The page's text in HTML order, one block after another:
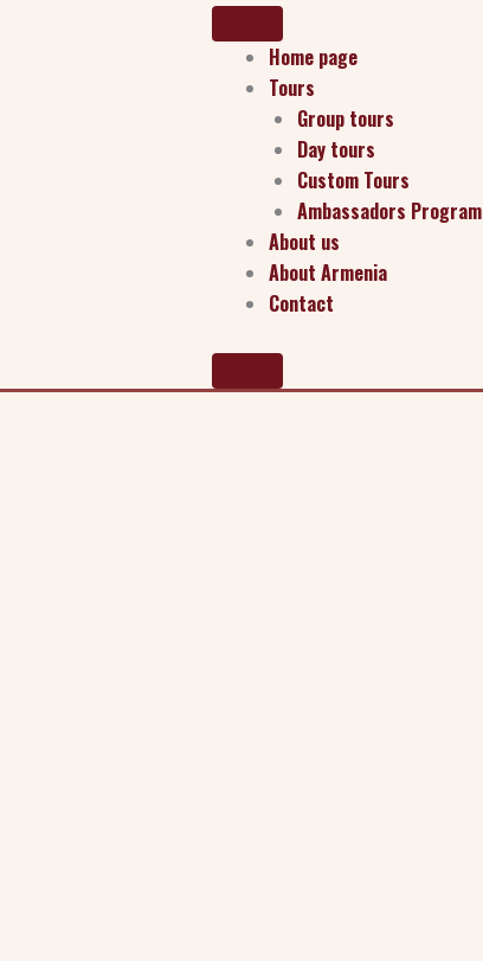
Home page
Tours
Group tours
Day tours
Custom Tours
Ambassadors Program
About us
About Armenia
Contact